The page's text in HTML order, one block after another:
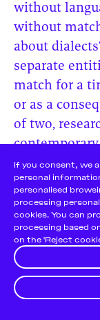
Cookie Notice
If you consent, we
personal
personalised
processing
cookies. You can
processing based
on the 'Reject
without
without
about
separate
match for a
or as a
of two,
the Latin
occurred? In
Tamazight
and the
opposite